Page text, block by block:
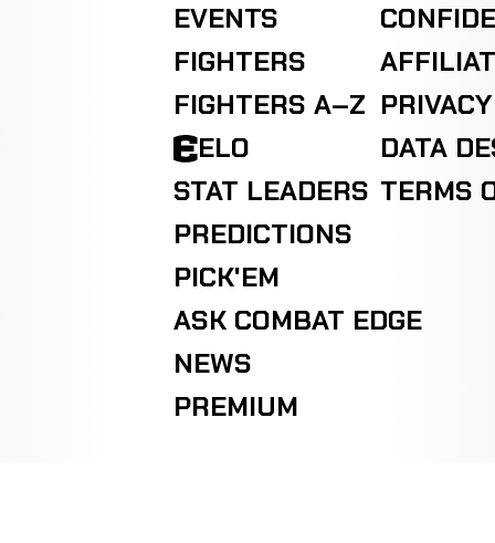
EVENTS
FIGHTERS
FIGHTERS A–Z
ELO
STAT LEADERS
PREDICTIONS
PICK'EM
ASK COMBAT EDGE
NEWS
PREMIUM
DATA
TERMS